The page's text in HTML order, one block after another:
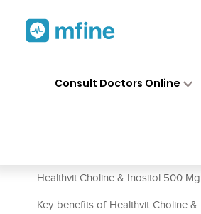
Consult Doctors Online
Healthvit Choline & Inositol 500
Key benefits of Healthvit Choline